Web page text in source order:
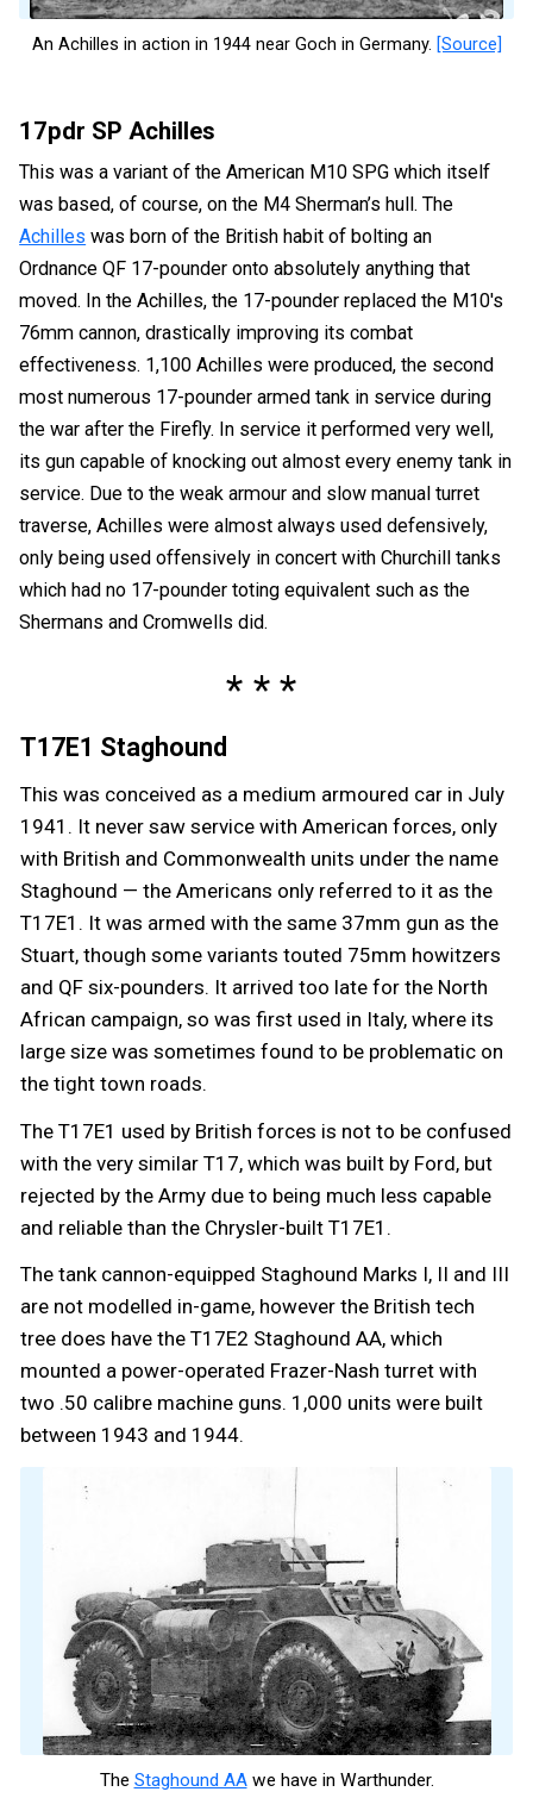
An Achilles in action in 1944 near Goch in Germany. [Source]
17pdr SP Achilles
This was a variant of the American M10 SPG which itself
was based, of course, on the M4 Sherman’s hull. The
Achilles was born of the British habit of bolting an
Ordnance QF 17-pounder onto absolutely anything that
moved. In the Achilles, the 17-pounder replaced the M10's
76mm cannon, drastically improving its combat
effectiveness. 1,100 Achilles were produced, the second
most numerous 17-pounder armed tank in service during
the war after the Firefly. In service it performed very well,
its gun capable of knocking out almost every enemy tank in
service. Due to the weak armour and slow manual turret
traverse, Achilles were almost always used defensively,
only being used offensively in concert with Churchill tanks
which had no 17-pounder toting equivalent such as the
Shermans and Cromwells did.
T17E1 Staghound
This was conceived as a medium armoured car in July
1941. It never saw service with American forces, only
with British and Commonwealth units under the name
Staghound — the Americans only referred to it as the
T17E1. It was armed with the same 37mm gun as the
Stuart, though some variants touted 75mm howitzers
and QF six-pounders. It arrived too late for the North
African campaign, so was first used in Italy, where its
large size was sometimes found to be problematic on
the tight town roads.
The T17E1 used by British forces is not to be confused
with the very similar T17, which was built by Ford, but
rejected by the Army due to being much less capable
and reliable than the Chrysler-built T17E1.
The tank cannon-equipped Staghound Marks I, II and III
are not modelled in-game, however the British tech
tree does have the T17E2 Staghound AA, which
mounted a power-operated Frazer-Nash turret with
two .50 calibre machine guns. 1,000 units were built
between 1943 and 1944.
The Staghound AAwe have in Warthunder.